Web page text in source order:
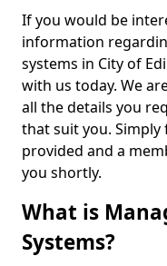
If you would be
information
systems in City of
with us today. We
all the details you
that suit you.
provided and a
you shortly.
What is
Systems?